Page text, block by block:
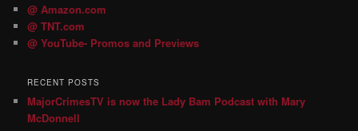
@ Amazon.com
@ TNT.com
@ YouTube- Promos and Previews
RECENT POSTS
MajorCrimesTV is now the Lady Bam Podcast with Mary
McDonnell